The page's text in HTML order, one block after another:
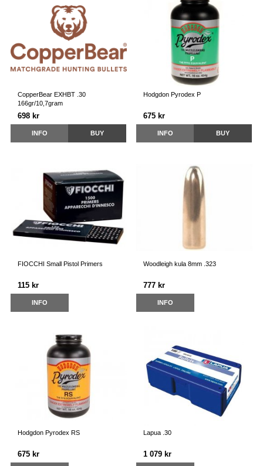
CopperBear EXHBT .30
166gr/10,7gram
698 kr
INFO BUY
Hodgdon Pyrodex P
675 kr
INFO BUY
FIOCCHI Small Pistol Primers
115 kr
INFO
Woodleigh kula 8mm .323
777 kr
INFO
Hodgdon Pyrodex RS
675 kr
Lapua .30
1 079 kr